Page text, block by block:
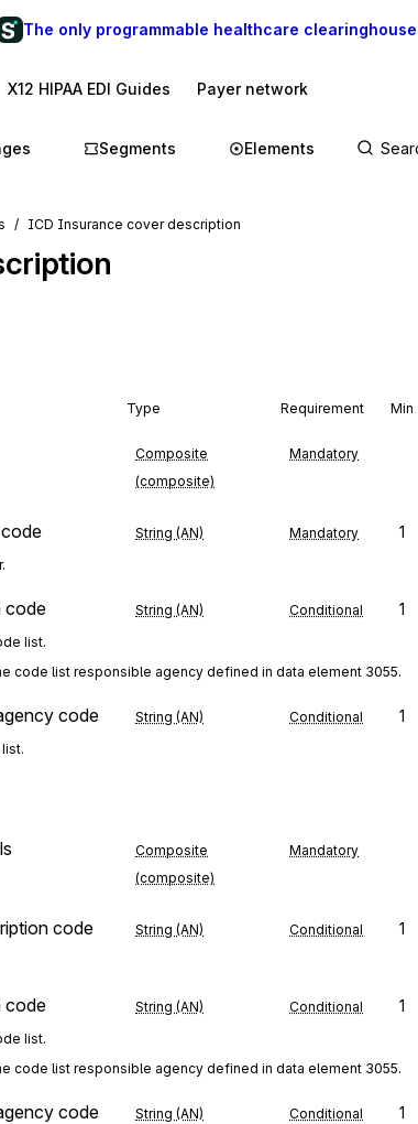
The only programmable healthcare clearinghouse
X12 HIPAA EDI Guides Payer network
Segments Elements
ICD Insurance cover description
Type Requirement Min
Composite
(composite)
Mandatory
String (AN) Mandatory 1
code String (AN) Conditional 1
list.
code list responsible agency defined in data element 3055.
code String (AN) Conditional 1
Composite
(composite)
Mandatory
code String (AN) Conditional 1
code String (AN) Conditional 1
list.
code list responsible agency defined in data element 3055.
code String (AN) Conditional 1